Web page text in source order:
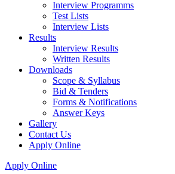
Interview Programms
Test Lists
Interview Lists
Results
Interview Results
Written Results
Downloads
Scope & Syllabus
Bid & Tenders
Forms & Notifications
Answer Keys
Gallery
Contact Us
Apply Online
Apply Online